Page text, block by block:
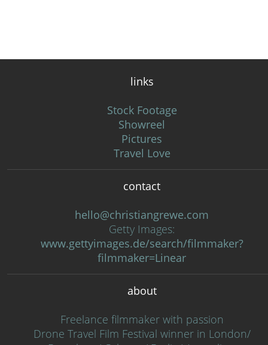
links
Stock Footage
Showreel
Pictures
Travel Love
contact
hello@christiangrewe.com
Getty Images:
www.gettyimages.de/search/filmmaker?
filmmaker=Linear
about
Freelance filmmaker with passion
Drone Travel Film Festival winner in London/